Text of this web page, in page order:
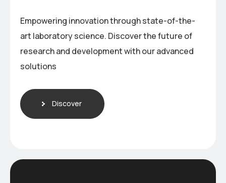
Empowering innovation through state-of-the-
art laboratory science. Discover the future of
research and development with our advanced
solutions
Discover